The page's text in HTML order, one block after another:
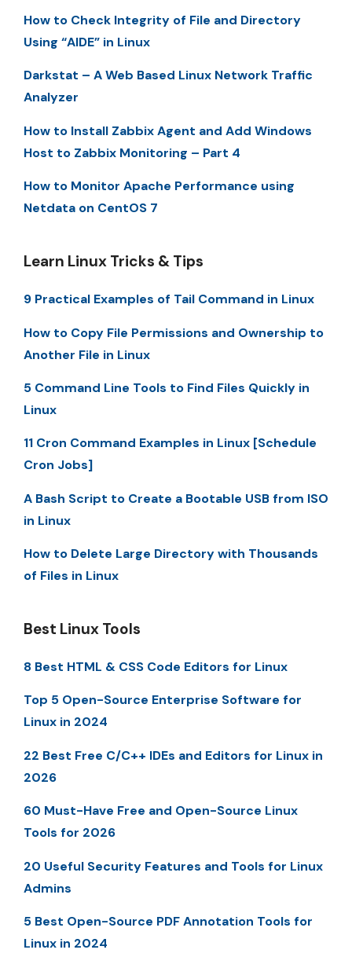
How to Check Integrity of File and Directory
Using “AIDE” in Linux
Darkstat – A Web Based Linux Network Traffic
Analyzer
How to Install Zabbix Agent and Add Windows
Host to Zabbix Monitoring – Part 4
How to Monitor Apache Performance using
Netdata on CentOS 7
Learn Linux Tricks & Tips
9 Practical Examples of Tail Command in Linux
How to Copy File Permissions and Ownership to
Another File in Linux
5 Command Line Tools to Find Files Quickly in
Linux
11 Cron Command Examples in Linux [Schedule
Cron Jobs]
A Bash Script to Create a Bootable USB from ISO
in Linux
How to Delete Large Directory with Thousands
of Files in Linux
Best Linux Tools
8 Best HTML & CSS Code Editors for Linux
Top 5 Open-Source Enterprise Software for
Linux in 2024
22 Best Free C/C++ IDEs and Editors for Linux in
2026
60 Must-Have Free and Open-Source Linux
Tools for 2026
20 Useful Security Features and Tools for Linux
Admins
5 Best Open-Source PDF Annotation Tools for
Linux in 2024